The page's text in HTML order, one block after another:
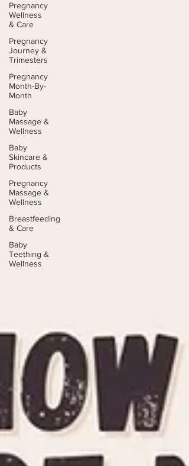
Pregnancy
Wellness
& Care
Pregnancy
Journey &
Trimesters
Pregnancy
Month-By-
Month
Baby
Massage &
Wellness
Baby
Skincare &
Products
Pregnancy
Massage &
Wellness
Breastfeeding
& Care
Baby
Teething &
Wellness